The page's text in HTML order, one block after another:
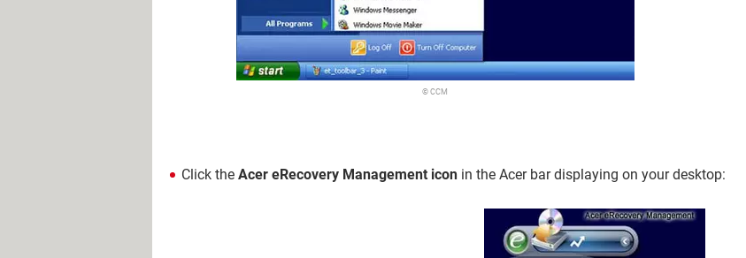
© CCM
Click the Acer eRecovery Management icon in the Acer bar displaying on your desktop: